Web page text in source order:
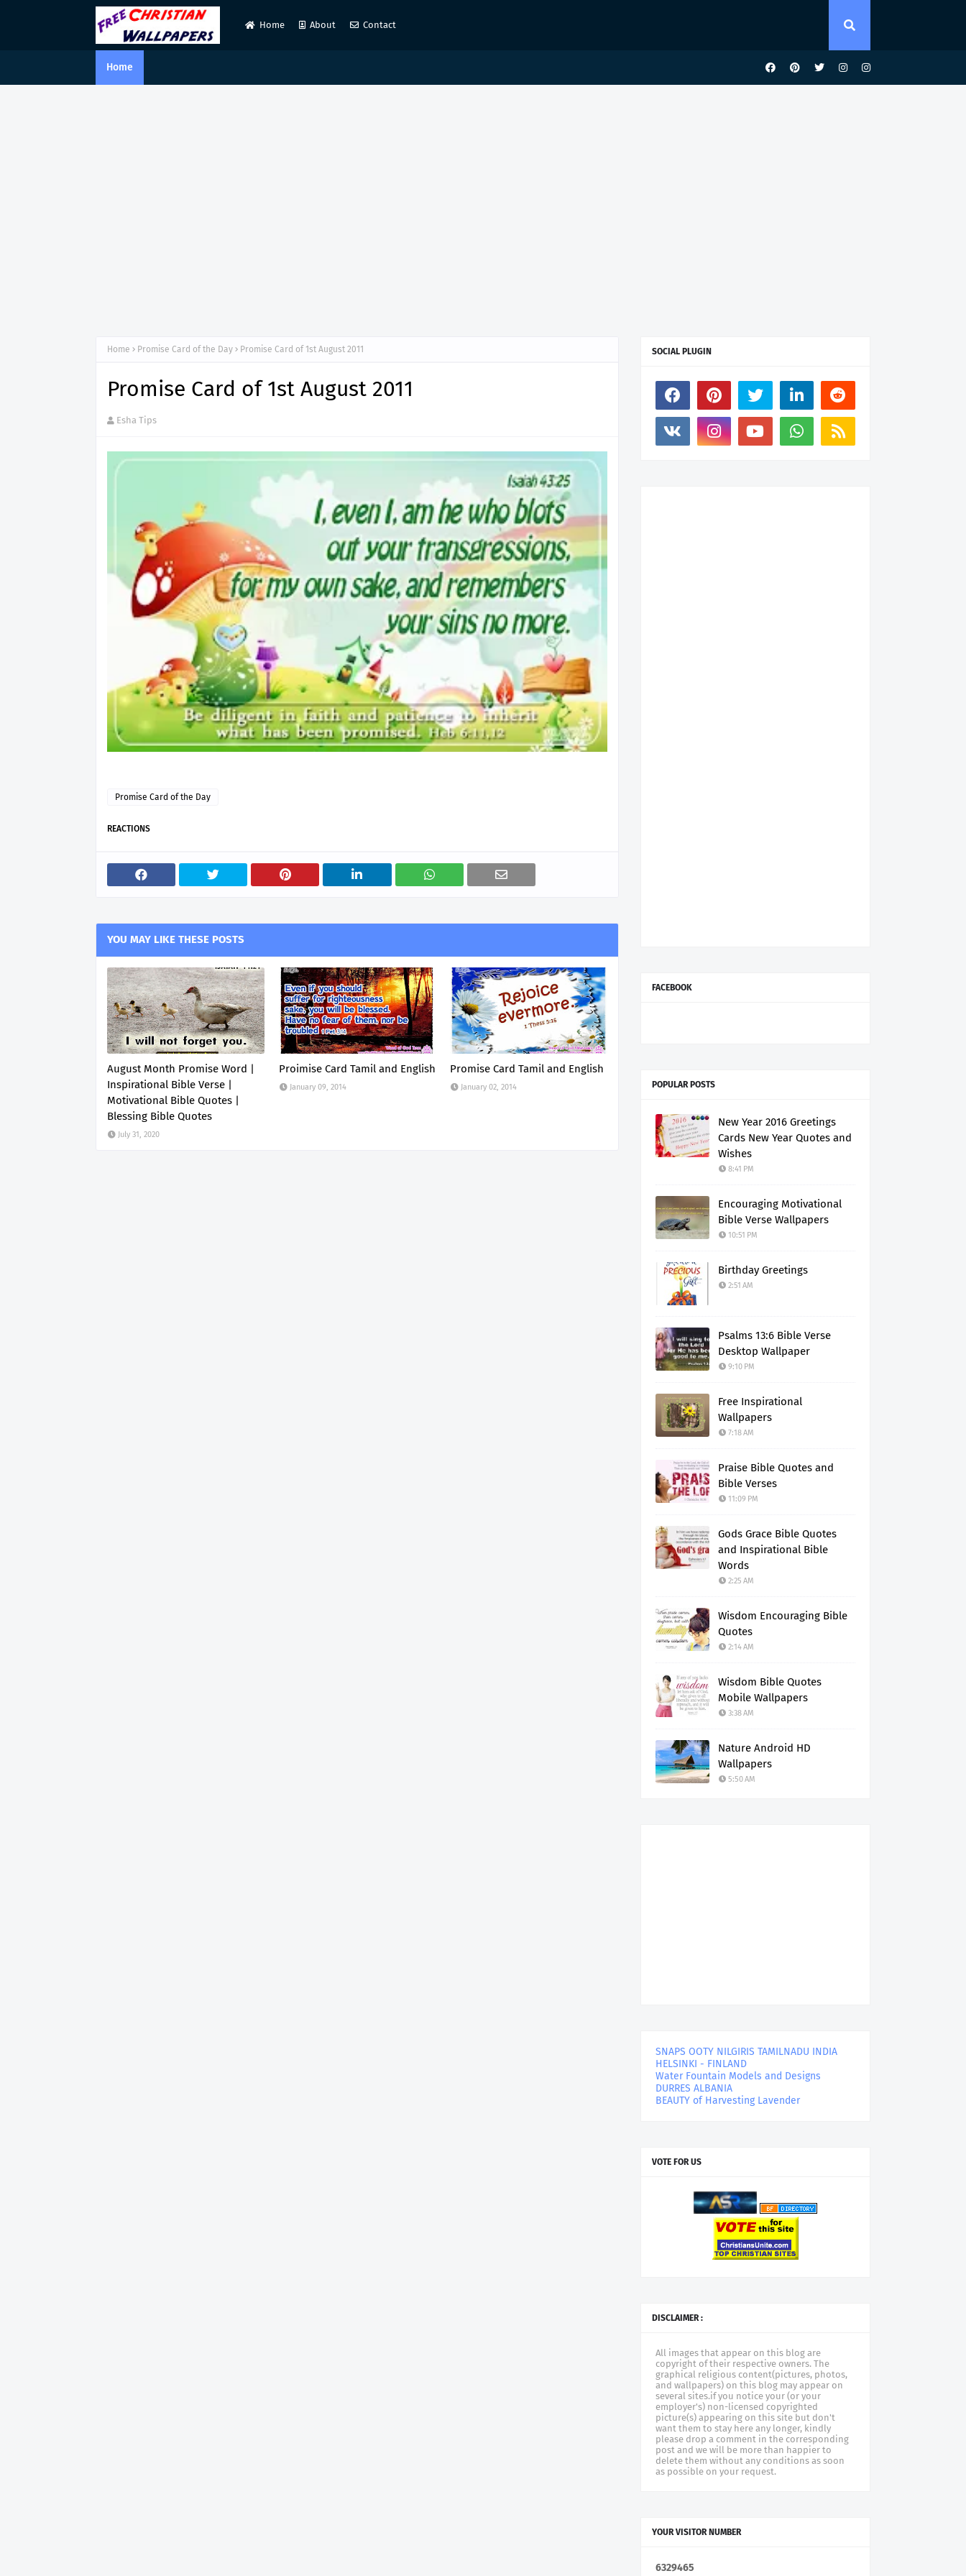
Home About Contact
Home
Home Promise Card of the Day Promise Card of 1st August 2011
Promise Card of 1st August 2011
Esha Tips
Promise Card of the Day
REACTIONS
YOU MAY LIKE THESE POSTS
August Month Promise Word |
Inspirational Bible Verse |
Motivational Bible Quotes |
Blessing Bible Quotes
July 31, 2020
Proimise Card Tamil and English
January 09, 2014
Promise Card Tamil and English
January 02, 2014
SOCIAL PLUGIN
FACEBOOK
POPULAR POSTS
New Year 2016 Greetings
Cards New Year Quotes and
Wishes
8:41 PM
Encouraging Motivational
Bible Verse Wallpapers
10:51 PM
Birthday Greetings
2:51 AM
Psalms 13:6 Bible Verse
Desktop Wallpaper
9:10 PM
Free Inspirational
Wallpapers
7:18 AM
Praise Bible Quotes and
Bible Verses
11:09 PM
Gods Grace Bible Quotes
and Inspirational Bible
Words
2:25 AM
Wisdom Encouraging Bible
Quotes
2:14 AM
Wisdom Bible Quotes
Mobile Wallpapers
3:38 AM
Nature Android HD
Wallpapers
5:50 AM
SNAPS OOTY NILGIRIS TAMILNADU INDIA
HELSINKI - FINLAND
Water Fountain Models and Designs
DURRES ALBANIA
BEAUTY of Harvesting Lavender
VOTE FOR US
DISCLAIMER :
All images that appear on this blog are
copyright of their respective owners. The
graphical religious content(pictures, photos,
and wallpapers) on this blog may appear on
several sites.if you notice your (or your
employer's) non-licensed copyrighted
picture(s) appearing on this site but don't
want them to stay here any longer, kindly
please drop a comment in the corresponding
post and we will be more than happier to
delete them without any conditions as soon
as possible on your request.
YOUR VISITOR NUMBER
6329465